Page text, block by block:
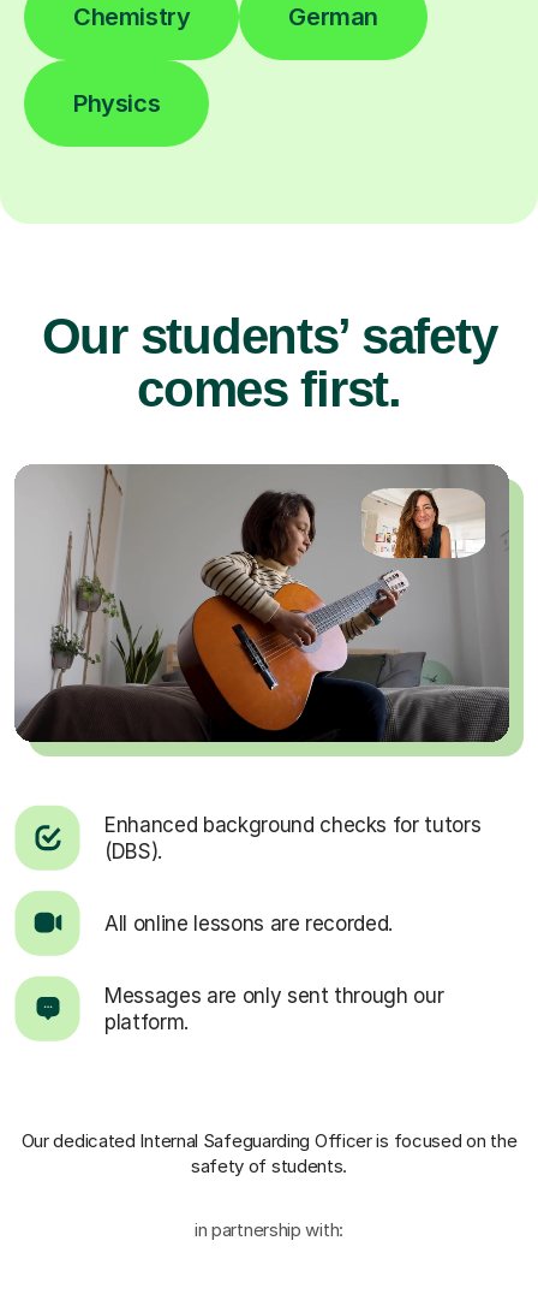
Chemistry German
Physics
Our students’ safety
comes first.
Enhanced background checks for tutors
(DBS).
All online lessons are recorded.
Messages are only sent through our
platform.
Our dedicated Internal Safeguarding Officeris focused on the
safety of students.
in partnership with: